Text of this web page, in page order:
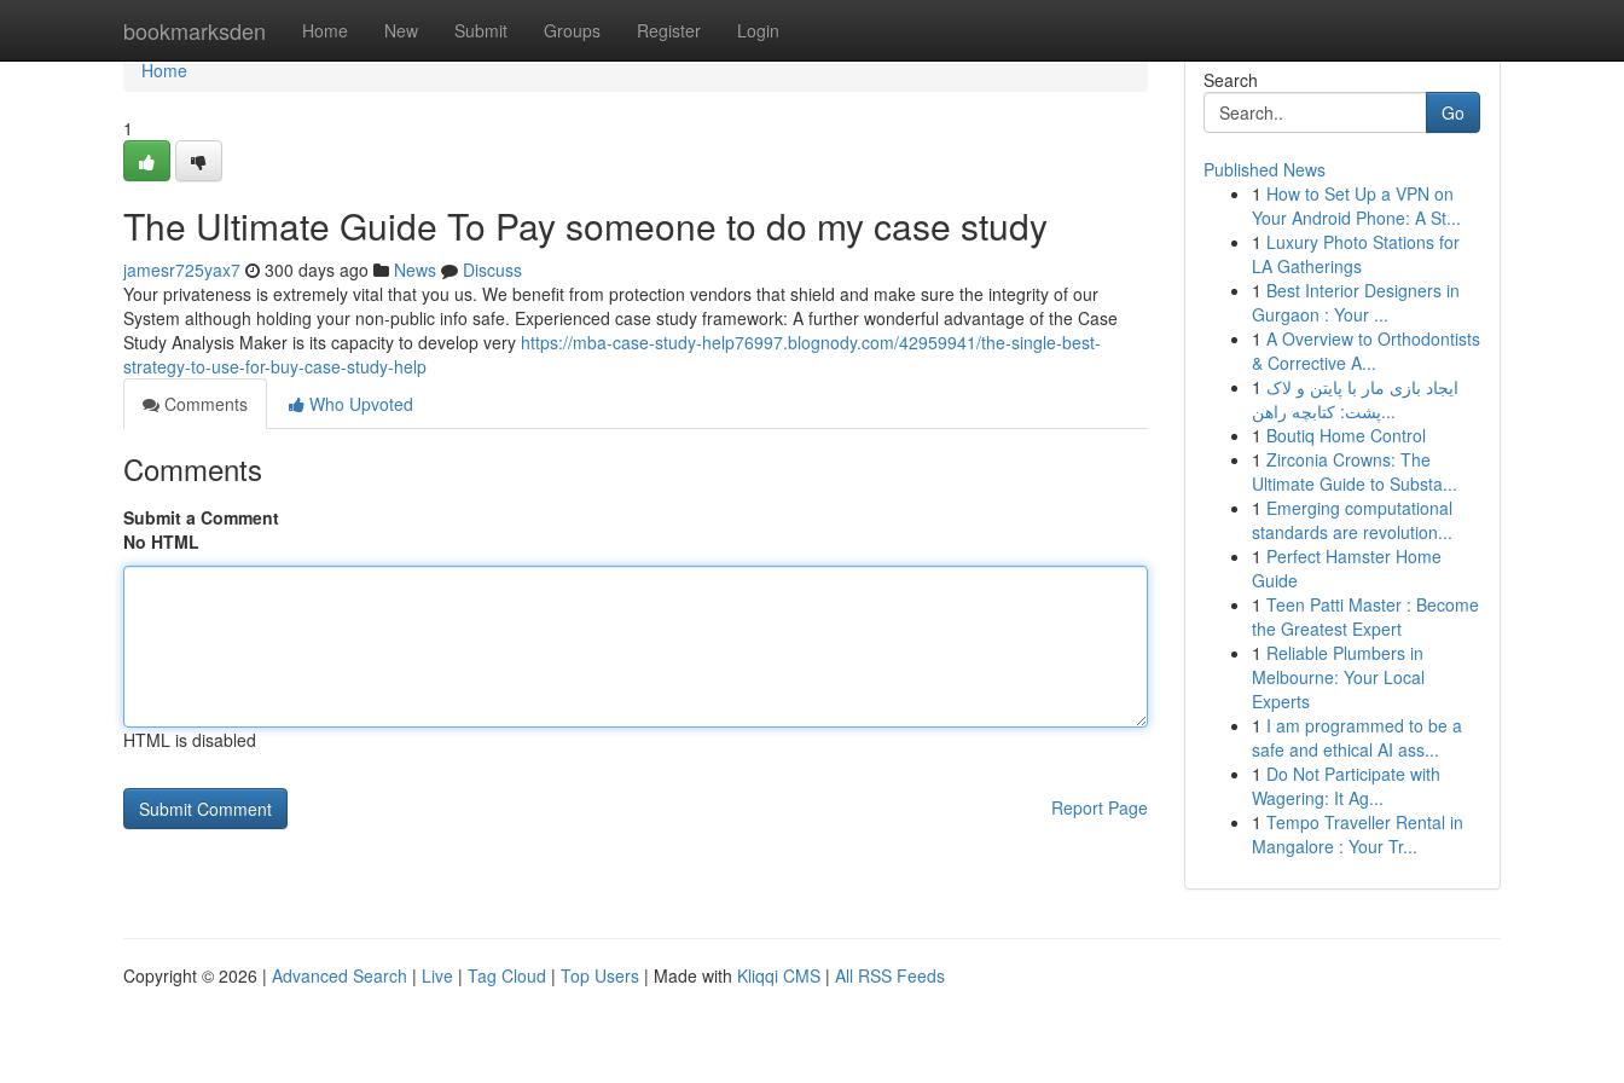
bookmarksden Home New Submit Groups Register Login
Home
Home
1
The Ultimate Guide To Pay someone to do my case study
jamesr725yax7 300 days ago News
Discuss
Your privateness is extremely vital that you us. We benefit from protection vendors that shield and make sure the integrity of our
System although holding your non-public info safe. Experienced case study framework: A further wonderful advantage of the Case
Study Analysis Maker is its capacity to develop very https://mba-case-study-help76997.blognody.com/42959941/the-single-best-
strategy-to-use-for-buy-case-study-help
Comments
Who Upvoted
Comments
Submit a Comment
No HTML
HTML is disabled
Report Page
Search
Go
Published News
1 How to Set Up a VPN on
Your Android Phone: A St...
1 Luxury Photo Stations for
LA Gatherings
1 Best Interior Designers in
Gurgaon : Your ...
1 A Overview to Orthodontists
& Corrective A...
1 ایجاد بازی مار با پایتن و لاک
پشت: کتابچه راهن...
1 Boutiq Home Control
1 Zirconia Crowns: The
Ultimate Guide to Substa...
1 Emerging computational
standards are revolution...
1 Perfect Hamster Home
Guide
1 Teen Patti Master : Become
the Greatest Expert
1 Reliable Plumbers in
Melbourne: Your Local
Experts
1 I am programmed to be a
safe and ethical AI ass...
1 Do Not Participate with
Wagering: It Ag...
1 Tempo Traveller Rental in
Mangalore : Your Tr...
Copyright © 2026 | Advanced Search | Live | Tag Cloud | Top Users | Made with Kliqqi CMS | All RSS Feeds